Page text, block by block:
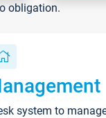
obligation.
system to